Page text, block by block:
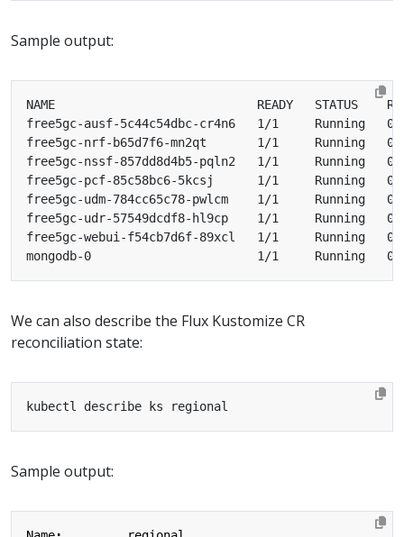
Sample output:
We can also describe the Flux Kustomize CR
reconciliation state:
Sample output: